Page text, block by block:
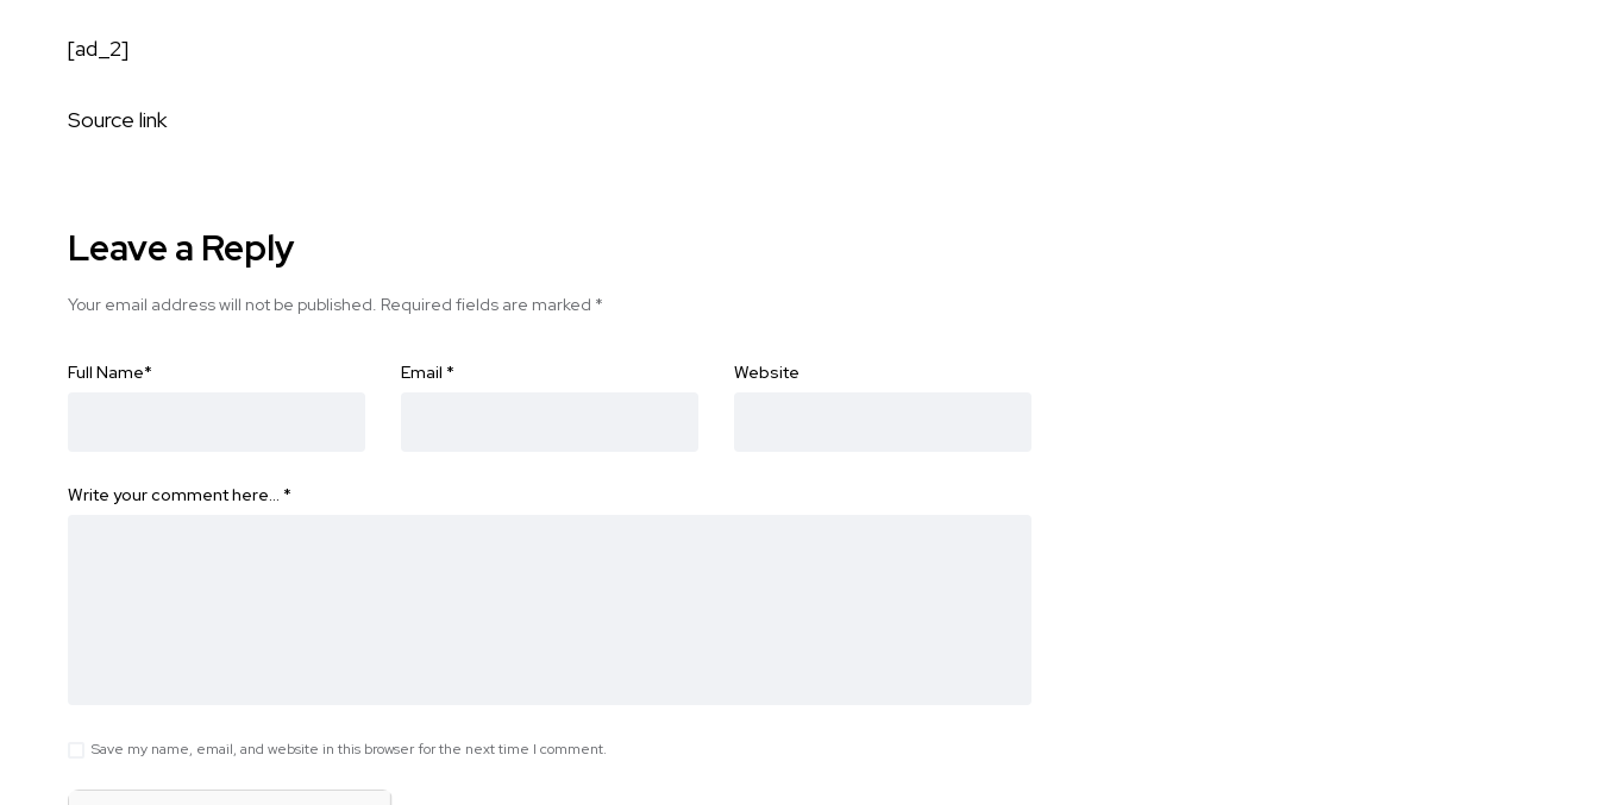
[ad_2]
Source link
Leave a Reply
Your email address will not be published. Required fields are marked *
Full Name* Email * Website
Write your comment here… *
Save my name, email, and website in this browser for the next time I comment.